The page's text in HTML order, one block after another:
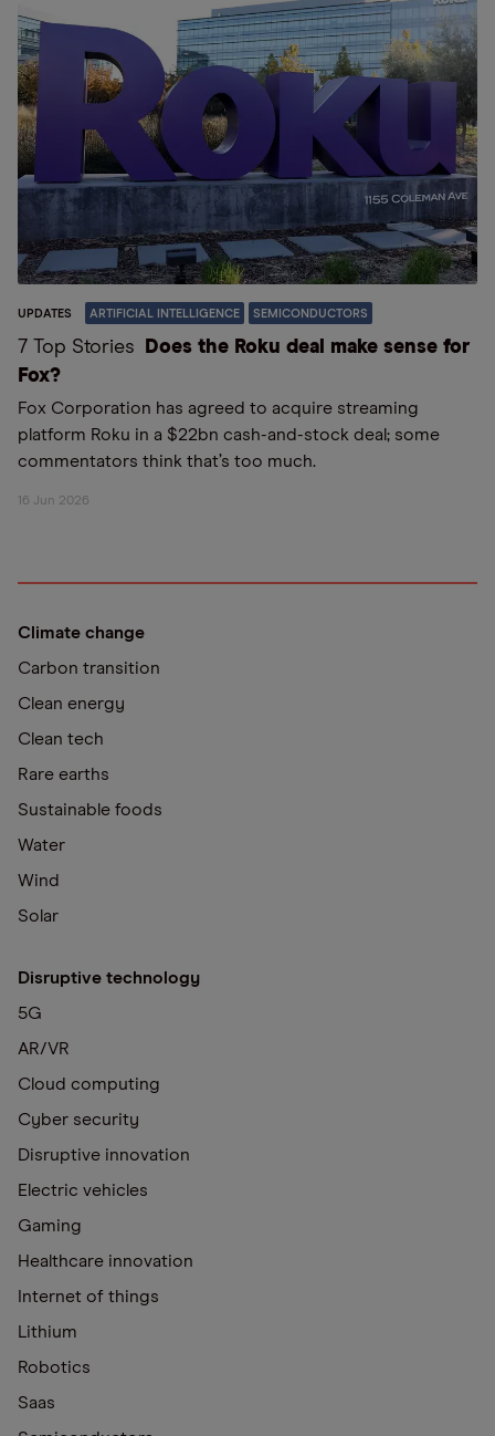
UPDATES ARTIFICIAL INTELLIGENCE SEMICONDUCTORS
7 Top Stories
Does the Roku deal make sense for
Fox?
Fox Corporation has agreed to acquire streaming
platform Roku in a $22bn cash-and-stock deal; some
commentators think that’s too much.
16 Jun 2026
Climate change
Carbon transition
Clean energy
Clean tech
Rare earths
Sustainable foods
Water
Wind
Solar
Disruptive technology
5G
AR/VR
Cloud computing
Cyber security
Disruptive innovation
Electric vehicles
Gaming
Healthcare innovation
Internet of things
Lithium
Robotics
Saas